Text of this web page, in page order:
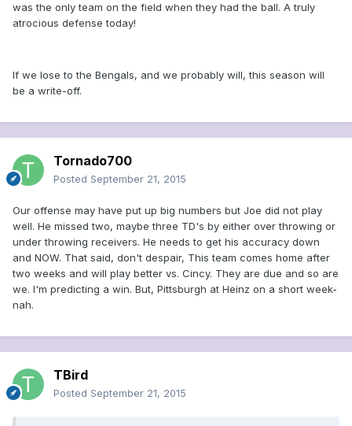
was the only team on the field when they had the ball. A truly
atrocious defense today!
If we lose to the Bengals, and we probably will, this season will
be a write-off.
Tornado700
Posted September 21, 2015
Our offense may have put up big numbers but Joe did not play
well. He missed two, maybe three TD's by either over throwing or
under throwing receivers. He needs to get his accuracy down
and NOW. That said, don't despair, This team comes home after
two weeks and will play better vs. Cincy. They are due and so are
we. I'm predicting a win. But, Pittsburgh at Heinz on a short week-
nah.
TBird
Posted September 21, 2015